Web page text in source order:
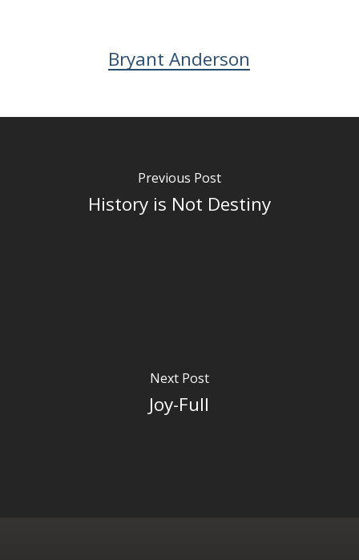
Bryant Anderson
Previous Post
History is Not Destiny
Next Post
Joy-Full